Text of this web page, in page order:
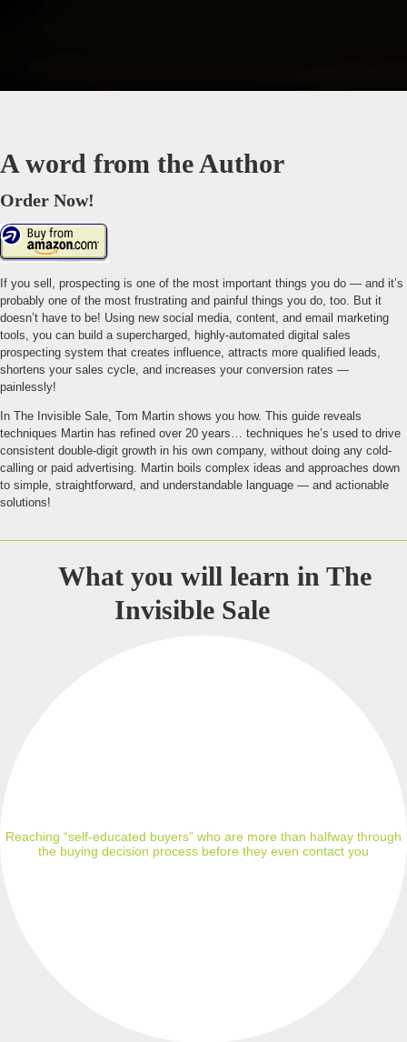
A word from the Author
Order Now!
If you sell, prospecting is one of the most important things you do — and it’s
probably one of the most frustrating and painful things you do, too. But it
doesn’t have to be! Using new social media, content, and email marketing
tools, you can build a supercharged, highly-automated digital sales
prospecting system that creates influence, attracts more qualified leads,
shortens your sales cycle, and increases your conversion rates —
painlessly!
In The Invisible Sale, Tom Martin shows you how. This guide reveals
techniques Martin has refined over 20 years… techniques he’s used to drive
consistent double-digit growth in his own company, without doing any cold-
calling or paid advertising. Martin boils complex ideas and approaches down
to simple, straightforward, and understandable language — and actionable
solutions!
What you will learn in The
Invisible Sale
Reaching “self-educated buyers” who are more than halfway through
the buying decision process before they even contact you